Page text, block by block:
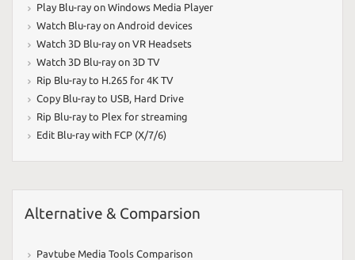
Play Blu-ray on Windows Media Player
Watch Blu-ray on Android devices
Watch 3D Blu-ray on VR Headsets
Watch 3D Blu-ray on 3D TV
Rip Blu-ray to H.265 for 4K TV
Copy Blu-ray to USB Hard Drive
Rip Blu-ray to Plex for streaming
Edit Blu-ray with FCP (X/7/6)
Alternative & Comparsion
Pavtube Media Tools Comparison